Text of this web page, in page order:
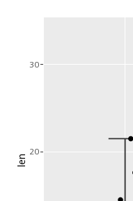
20
30
len